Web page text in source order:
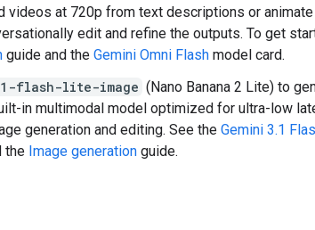
videos at 720p from text descriptions or
edit and refine the outputs. To get
guide and the Gemini Omni Flash model card.
flash-lite-image (Nano Banana 2 Lite) to
in multimodal model optimized for ultra-low
generation and editing. See the Gemini 3.1
the Image generation guide.